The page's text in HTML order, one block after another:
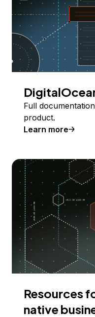
Full
product.
Learn more
Resources
native